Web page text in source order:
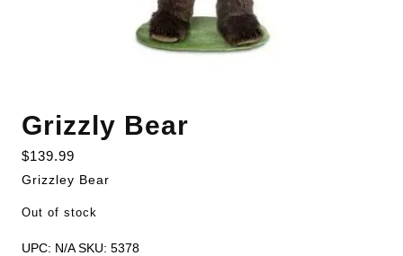
Grizzly Bear
$139.99
Grizzley Bear
Out of stock
UPC: N/A SKU: 5378